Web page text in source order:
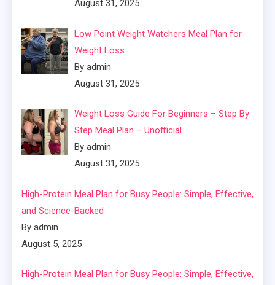
August 31, 2025
Low Point Weight Watchers Meal Plan for
Weight Loss
By admin
August 31, 2025
Weight Loss Guide For Beginners – Step By
Step Meal Plan – Unofficial
By admin
August 31, 2025
High-Protein Meal Plan for Busy People: Simple, Effective,
and Science-Backed
By admin
August 5, 2025
High-Protein Meal Plan for Busy People: Simple, Effective,